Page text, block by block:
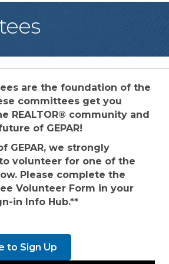
are the foundation of the
committees get you
REALTOR® community and
of GEPAR!
GEPAR, we strongly
volunteer for one of the
Please complete the
Volunteer Form in your
in Info Hub.**
to Sign Up